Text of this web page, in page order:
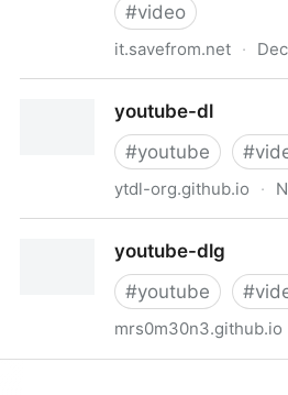
#video
it.savefrom.net ·
da YouTube, Facebook e molti
youtube-dl
#youtube #
ytdl-org.github.io ·
youtube-dlg
#youtube #
mrs0m30n3.github.io